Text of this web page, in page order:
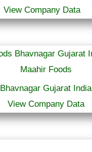
View Company Data
Maahir Foods
Bhavnagar Gujarat India
View Company Data